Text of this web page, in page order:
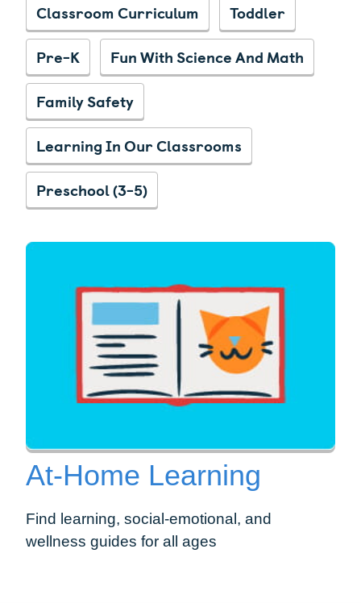
Classroom Curriculum
Toddler
Pre-K
Fun With Science And Math
Family Safety
Learning In Our Classrooms
Preschool (3-5)
At-Home Learning
Find learning, social-emotional, and
wellness guides for all ages